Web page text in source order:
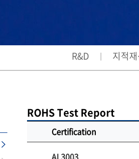
R&D 지적
ROHS Test Report
Certification
AL3003